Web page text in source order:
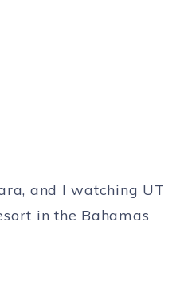
and I watching UT
in the Bahamas